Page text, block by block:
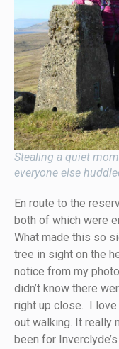
Stealing a quiet
everyone else
En route to the
both of which were
What made this so
tree in sight on the
notice from my
didn’t know there
right up close. I
out walking. It really
been for